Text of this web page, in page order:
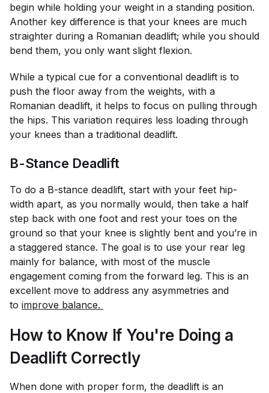
begin while holding your weight in a standing position.
Another key difference is that your knees are much
straighter during a Romanian deadlift; while you should
bend them, you only want slight flexion.
While a typical cue for a conventional deadlift is to
push the floor away from the weights, with a
Romanian deadlift, it helps to focus on pulling through
the hips. This variation requires less loading through
your knees than a traditional deadlift.
B-Stance Deadlift
To do a B-stance deadlift, start with your feet hip-
width apart, as you normally would, then take a half
step back with one foot and rest your toes on the
ground so that your knee is slightly bent and you’re in
a staggered stance. The goal is to use your rear leg
mainly for balance, with most of the muscle
engagement coming from the forward leg. This is an
excellent move to address any asymmetries and
to improve balance.
How to Know If You're Doing a
Deadlift Correctly
When done with proper form, the deadlift is an